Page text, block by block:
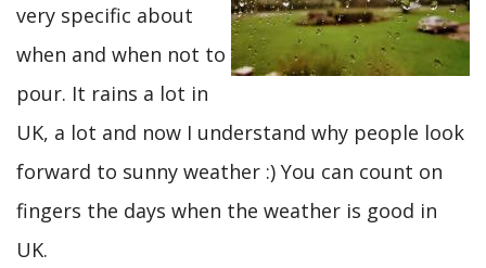
very specific about
when and when not to
pour. It rains a lot in
UK, a lot and now I understand why people look
forward to sunny weather :) You can count on
fingers the days when the weather is good in
UK.